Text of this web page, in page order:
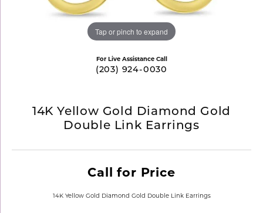
Tap or pinch to expand
For Live Assistance Call
(203) 924-0030
14K Yellow Gold Diamond Gold
Double Link Earrings
Call for Price
14K Yellow Gold Diamond Gold Double Link Earrings